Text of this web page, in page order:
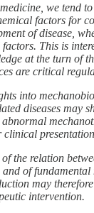
we tend
factors for
of disease,
This is
at the turn of
are critical
into
diseases may
abnormal
clinical
the relation
and of
may
intervention.